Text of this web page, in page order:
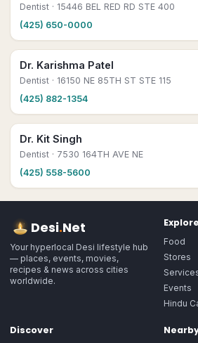
Dentist · 15446 BEL RED RD STE 400
(425) 650-0000
Dr. Karishma Patel
Dentist · 16150 NE 85TH ST STE 115
(425) 882-1354
Dr. Kit Singh
Dentist · 7530 164TH AVE NE
(425) 558-5600
Desi.Net
Your hyperlocal Desi lifestyle hub
— places, events, movies,
recipes & news across cities
worldwide.
Explore
Food
Stores
Events
Hindu
Discover